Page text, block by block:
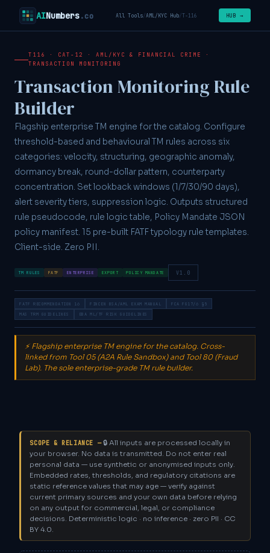
AINumbers.co All Tools/AML/KYC Hub/T-116 HUB →
T116 · CAT-12 · AML/KYC & FINANCIAL CRIME ·
TRANSACTION MONITORING
Transaction Monitoring Rule
Builder
Flagship enterprise TM engine for the catalog. Configure
threshold-based and behavioural TM rules across six
categories: velocity, structuring, geographic anomaly,
dormancy break, round-dollar pattern, counterparty
concentration. Set lookback windows (1/7/30/90 days),
alert severity tiers, suppression logic. Outputs structured
rule pseudocode, rule logic table, Policy Mandate JSON
policy manifest. 15 pre-built FATF typology rule templates.
Client-side. Zero PII.
TM RULES FATF ENTERPRISE EXPORT POLICY MANDATE V1.0
FATF RECOMMENDATION 16 FINCEN BSA/AML EXAM MANUAL
FCA FG17/6 §5
MAS TRM GUIDELINES
EBA ML/TF RISK GUIDELINES
⚡ Flagship enterprise TM engine for the catalog. Cross-
linked from Tool 05 (A2A Rule Sandbox) and Tool 80 (Fraud
Lab). The sole enterprise-grade TM rule builder.
SCOPE & RELIANCE — 🔒 All inputs are processed locally in
your browser. No data is transmitted. Do not enter real
personal data — use synthetic or anonymised inputs only.
Embedded rates, thresholds, and regulatory citations are
static reference values that may age — verify against
current primary sources and your own data before relying
on any output for commercial, legal, or compliance
decisions. Deterministic logic · no inference · zero PII · CC
BY 4.0.